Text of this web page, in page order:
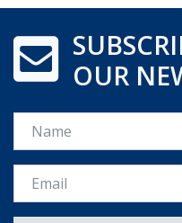
OUR
Name
Email *